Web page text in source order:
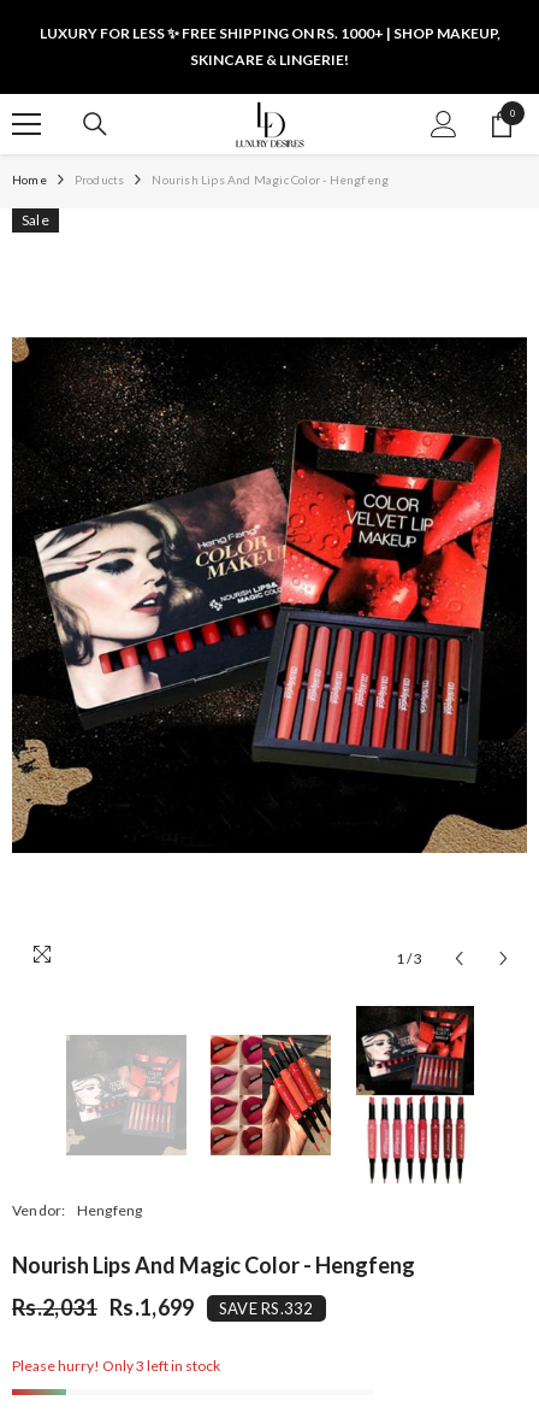
LUXURY FOR LESS ✨ FREE SHIPPING ON RS. 1000+ | SHOP MAKEUP,
SKINCARE & LINGERIE!
00
items
Home Products Nourish Lips And Magic Color - Hengfeng
Sale
1/3
Vendor: Hengfeng
Nourish Lips And Magic Color - Hengfeng
Rs.2,031 Rs.1,699 SAVE RS.332
Please hurry! Only 3 left in stock